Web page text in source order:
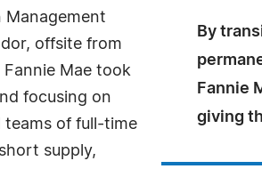
By
Fannie
giving
Management
offsite from
Mae took
focusing on
teams of full-time
supply,